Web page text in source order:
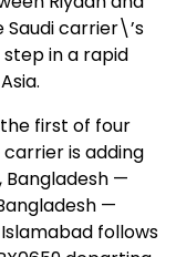
Saudi carrier\’s
in a rapid
first of four
is adding
Bangladesh —
—
follows